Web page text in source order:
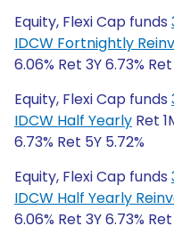
Equity, Flexi Cap funds
IDCW Fortnightly
6.06% Ret 3Y 6.73%
Equity, Flexi Cap funds
IDCW Half Yearly Ret
6.73% Ret 5Y 5.72%
Equity, Flexi Cap funds
IDCW Half Yearly
6.06% Ret 3Y 6.73%